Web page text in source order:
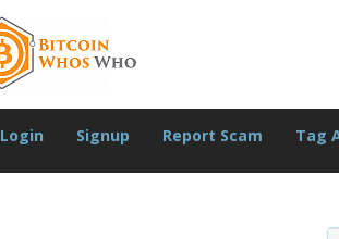
Login Signup Report Scam Tag